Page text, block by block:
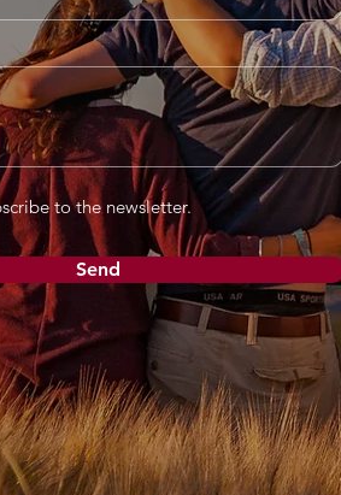
to the newsletter.
Send